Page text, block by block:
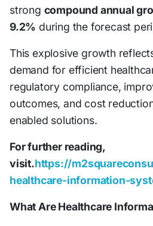
strong compound annual
9.2% during the forecast
This explosive growth
demand for efficient
regulatory compliance,
outcomes, and cost
enabled solutions.
For further reading,
visit.https://
healthcare-information-
What Are Healthcare